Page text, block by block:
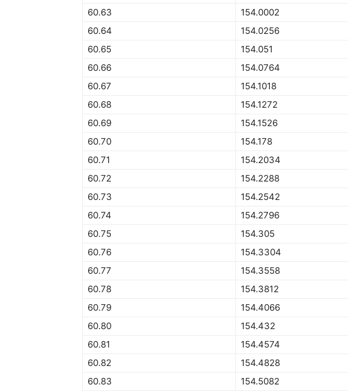
60.63
154.0002
60.64
154.0256
60.65
154.051
60.66
154.0764
60.67
154.1018
60.68
154.1272
60.69
154.1526
60.70
154.178
60.71
154.2034
60.72
154.2288
60.73
154.2542
60.74
154.2796
60.75
154.305
60.76
154.3304
60.77
154.3558
60.78
154.3812
60.79
154.4066
60.80
154.432
60.81
154.4574
60.82
154.4828
60.83
154.5082